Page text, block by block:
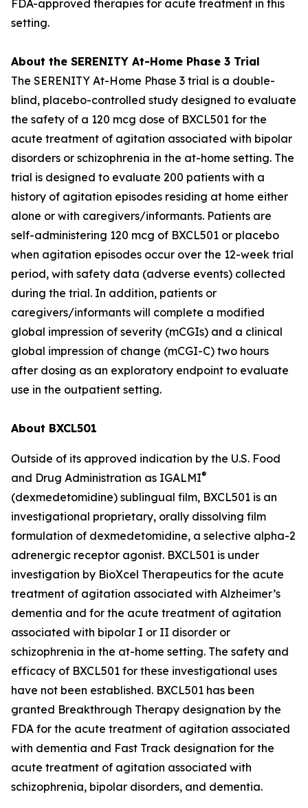
FDA-approved therapies for acute treatment in this
setting.
About the SERENITY At-Home Phase 3 Trial
The SERENITY At-Home Phase 3 trial is a double-
blind, placebo-controlled study designed to evaluate
the safety of a 120 mcg dose of BXCL501 for the
acute treatment of agitation associated with bipolar
disorders or schizophrenia in the at-home setting. The
trial is designed to evaluate 200 patients with a
history of agitation episodes residing at home either
alone or with caregivers/informants. Patients are
self-administering 120 mcg of BXCL501 or placebo
when agitation episodes occur over the 12-week trial
period, with safety data (adverse events) collected
during the trial. In addition, patients or
caregivers/informants will complete a modified
global impression of severity (mCGIs) and a clinical
global impression of change (mCGI-C) two hours
after dosing as an exploratory endpoint to evaluate
use in the outpatient setting.
About BXCL501
Outside of its approved indication by the U.S. Food
and Drug Administration as IGALMI®
(dexmedetomidine) sublingual film, BXCL501 is an
investigational proprietary, orally dissolving film
formulation of dexmedetomidine, a selective alpha-2
adrenergic receptor agonist. BXCL501 is under
investigation by BioXcel Therapeutics for the acute
treatment of agitation associated with Alzheimer’s
dementia and for the acute treatment of agitation
associated with bipolar I or II disorder or
schizophrenia in the at-home setting. The safety and
efficacy of BXCL501 for these investigational uses
have not been established. BXCL501 has been
granted Breakthrough Therapy designation by the
FDA for the acute treatment of agitation associated
with dementia and Fast Track designation for the
acute treatment of agitation associated with
schizophrenia, bipolar disorders, and dementia.